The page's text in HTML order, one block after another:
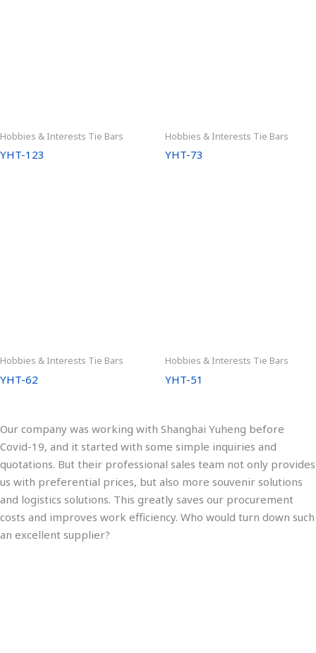
Hobbies & Interests Tie Bars
YHT-123
Hobbies & Interests Tie Bars
YHT-73
Hobbies & Interests Tie Bars
YHT-62
Hobbies & Interests Tie Bars
YHT-51
Our company was working with Shanghai Yuheng before
Covid-19, and it started with some simple inquiries and
quotations. But their professional sales team not only provides
us with preferential prices, but also more souvenir solutions
and logistics solutions. This greatly saves our procurement
costs and improves work efficiency. Who would turn down such
an excellent supplier?